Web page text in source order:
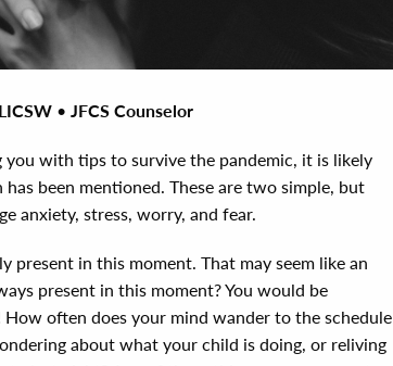
• JFCS Counselor
you with tips to survive the pandemic, it is likely
been mentioned. These are two simple, but
anxiety, stress, worry, and fear.
present in this moment. That may seem like an
present in this moment? You would be
often does your mind wander to the schedule
about what your child is doing, or reliving